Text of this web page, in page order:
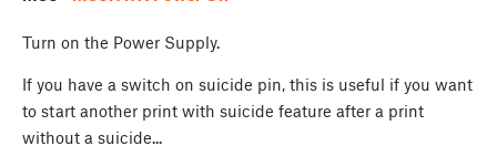
Turn on the Power Supply.
If you have a switch on suicide pin, this is useful if you want
to start another print with suicide feature after a print
without a suicide...